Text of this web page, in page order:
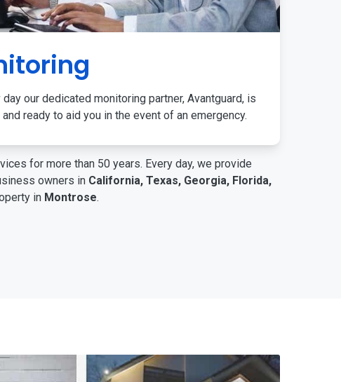
our dedicated monitoring partner, Avantguard, is
ready to aid you in the event of an emergency.
for more than 50 years. Every day, we provide
owners in California, Texas, Georgia, Florida,
in Montrose.